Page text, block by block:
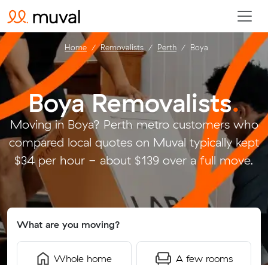
Boya Removalists.
Moving in Boya? Perth metro customers who
compared local quotes on Muval typically kept
$34 per hour - about $139 over a full move.
What are you moving?
Whole home A few rooms
Home Removalists Perth Boya